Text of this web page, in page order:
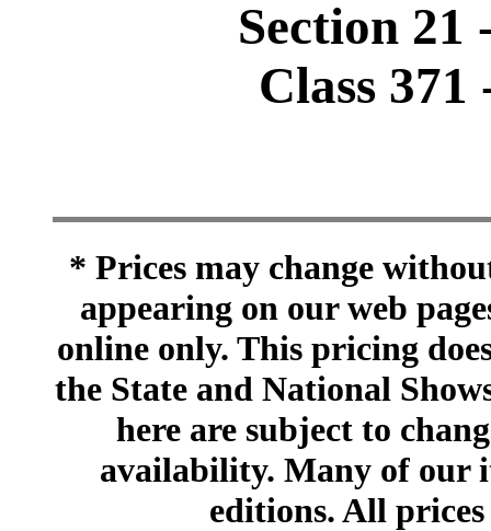
Section 21
Class
* Prices may change
appearing on our web
online only. This pricing
the State and National
here are subject to
availability. Many of our
editions. All